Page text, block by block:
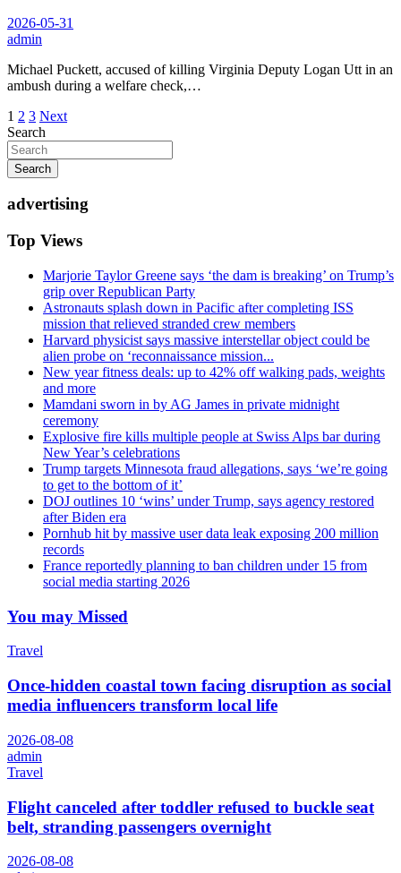
2026-05-31
admin
Michael Puckett, accused of killing Virginia Deputy Logan Utt in an
ambush during a welfare check,…
Posts
pagination
1 2 3 Next
Search
Search
advertising
Top Views
Marjorie Taylor Greene says ‘the dam is breaking’ on Trump’s
grip over Republican Party
Astronauts splash down in Pacific after completing ISS
mission that relieved stranded crew members
Harvard physicist says massive interstellar object could be
alien probe on ‘reconnaissance mission...
New year fitness deals: up to 42% off walking pads, weights
and more
Mamdani sworn in by AG James in private midnight
ceremony
Explosive fire kills multiple people at Swiss Alps bar during
New Year’s celebrations
Trump targets Minnesota fraud allegations, says ‘we’re going
to get to the bottom of it’
DOJ outlines 10 ‘wins’ under Trump, says agency restored
after Biden era
Pornhub hit by massive user data leak exposing 200 million
records
France reportedly planning to ban children under 15 from
social media starting 2026
You may Missed
Travel
Once-hidden coastal town facing disruption as social
media influencers transform local life
2026-08-08
admin
Travel
Flight canceled after toddler refused to buckle seat
belt, stranding passengers overnight
2026-08-08